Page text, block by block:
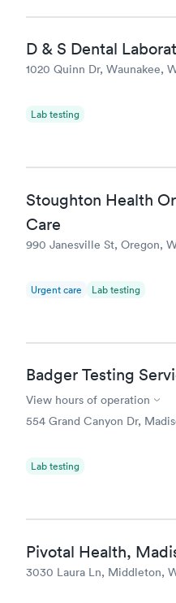
D & S Dental
1020 Quinn Dr, Waunakee,
Lab testing
Stoughton Health
Care
990 Janesville St, Oregon,
Urgent care Lab testing
Badger Testing
View hours of operation
554 Grand Canyon Dr,
Lab testing
Pivotal Health,
3030 Laura Ln, Middleton,